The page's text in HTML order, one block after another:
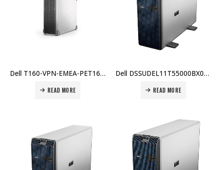
Dell T160-VPN-EMEA-PET160SPL1 PowerEdge T160, Xeon E-2434 3.4GHz 4C/8T, 16GB DDR5 ECC, 480GB SATA SSD, Dual 1Gb LOM, 3.5″ Tower, iDRAC9 Basic Price in Dubai UAE
READ MORE
Dell DSSUDEL11T55000BX002 owerEdge T550: Intel Xeon Silver 4309Y, 16GB RAM, 2.4TB SAS 10K HDD, PERC H755, iDRAC9 Enterprise, TPM, Dual 800W PSU, Broadcom 57416 10GB, 3Yr ProSupport Price in Dubai UAE
READ MORE